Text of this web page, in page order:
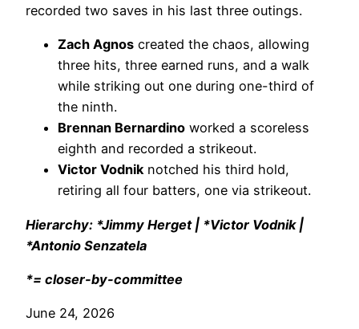
recorded two saves in his last three outings.
Zach Agnos created the chaos, allowing
three hits, three earned runs, and a walk
while striking out one during one-third of
the ninth.
Brennan Bernardino worked a scoreless
eighth and recorded a strikeout.
Victor Vodniknotched his third hold,
retiring all four batters, one via strikeout.
Hierarchy: *Jimmy Herget | *Victor Vodnik |
*Antonio Senzatela
*= closer-by-committee
June 24, 2026